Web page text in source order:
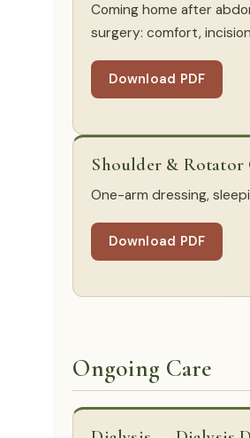
Coming home after
surgery: comfort,
Download PDF
Shoulder &
One-arm dressing,
Download PDF
Ongoing Care